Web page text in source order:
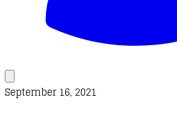
September 16, 2021